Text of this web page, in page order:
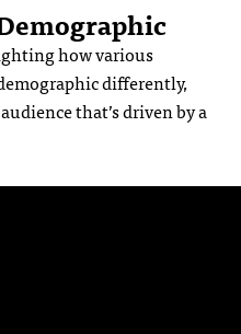
how various
differently,
that’s driven by a